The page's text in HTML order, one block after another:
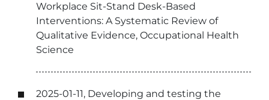
Workplace Sit-Stand Desk-Based
Interventions: A Systematic Review of
Qualitative Evidence, Occupational Health
Science
2025-01-11, Developing and testing the